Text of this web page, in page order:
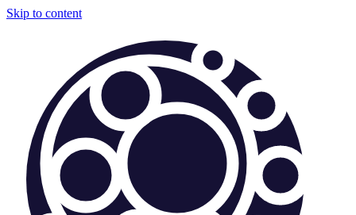
Skip to content